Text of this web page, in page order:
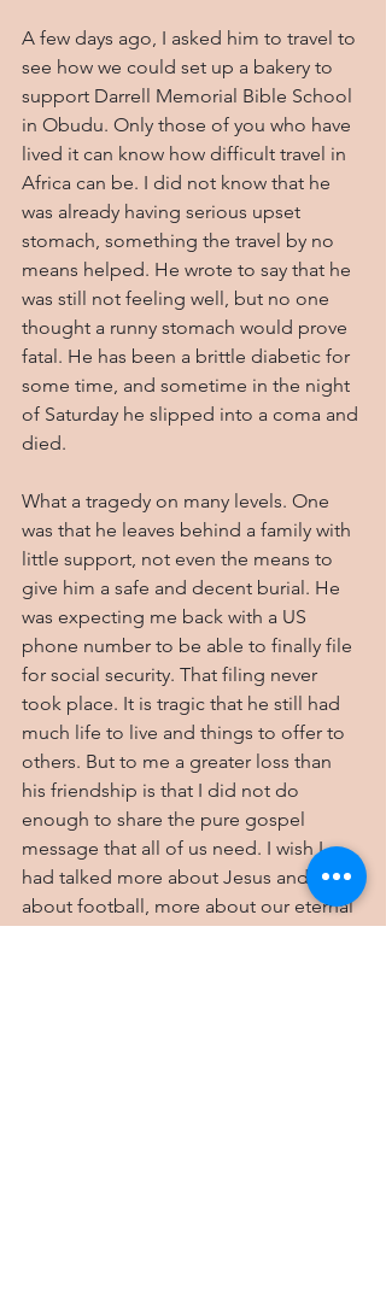
A few days ago, I asked him to travel to
see how we could set up a bakery to
support Darrell Memorial Bible School
in Obudu. Only those of you who have
lived it can know how difficult travel in
Africa can be. I did not know that he
was already having serious upset
stomach, something the travel by no
means helped. He wrote to say that he
was still not feeling well, but no one
thought a runny stomach would prove
fatal. He has been a brittle diabetic for
some time, and sometime in the night
of Saturday he slipped into a coma and
died.
What a tragedy on many levels. One
was that he leaves behind a family with
little support, not even the means to
give him a safe and decent burial. He
was expecting me back with a US
phone number to be able to finally file
for social security. That filing never
took place. It is tragic that he still had
much life to live and things to offer to
others. But to me a greater loss than
his friendship is that I did not do
enough to share the pure gospel
message that all of us need. I wish I
had talked more about Jesus and less
about football, more about our eternal